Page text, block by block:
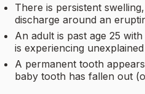
There is persistent
discharge around an
An adult is past age 25
is experiencing
A permanent tooth
baby tooth has fallen out